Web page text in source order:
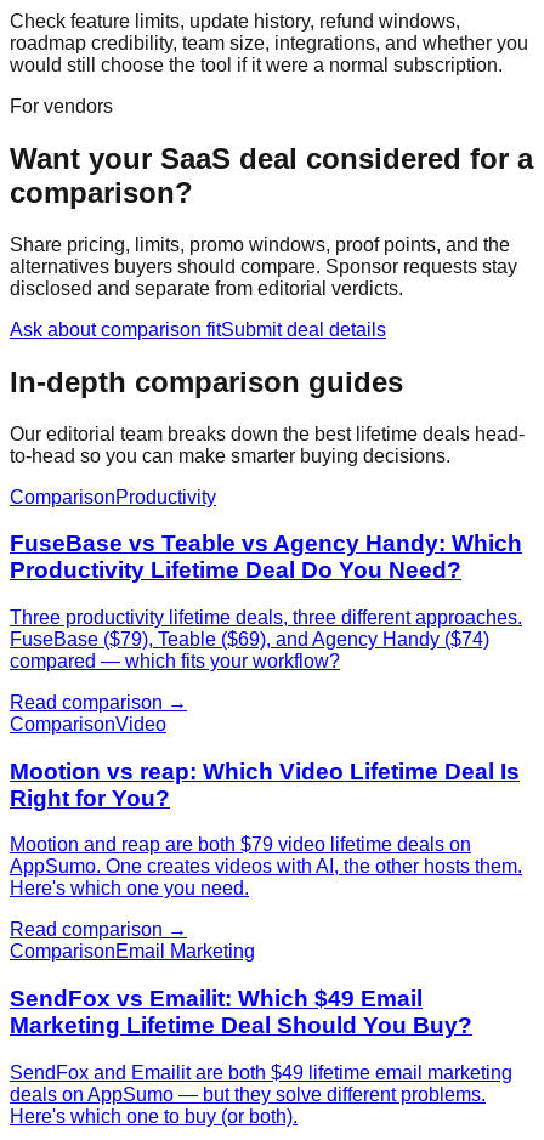
Check feature limits, update history, refund windows,
roadmap credibility, team size, integrations, and whether you
would still choose the tool if it were a normal subscription.
For vendors
Want your SaaS deal considered for a
comparison?
Share pricing, limits, promo windows, proof points, and the
alternatives buyers should compare. Sponsor requests stay
disclosed and separate from editorial verdicts.
Ask about comparison fitSubmit deal details
In-depth comparison guides
Our editorial team breaks down the best lifetime deals head-
to-head so you can make smarter buying decisions.
ComparisonProductivity
FuseBase vs Teable vs Agency Handy: Which
Productivity Lifetime Deal Do You Need?
Three productivity lifetime deals, three different approaches.
FuseBase ($79), Teable ($69), and Agency Handy ($74)
compared — which fits your workflow?
Read comparison →
ComparisonVideo
Mootion vs reap: Which Video Lifetime Deal Is
Right for You?
Mootion and reap are both $79 video lifetime deals on
AppSumo. One creates videos with AI, the other hosts them.
Here's which one you need.
Read comparison →
ComparisonEmail Marketing
SendFox vs Emailit: Which $49 Email
Marketing Lifetime Deal Should You Buy?
SendFox and Emailit are both $49 lifetime email marketing
deals on AppSumo — but they solve different problems.
Here's which one to buy (or both).